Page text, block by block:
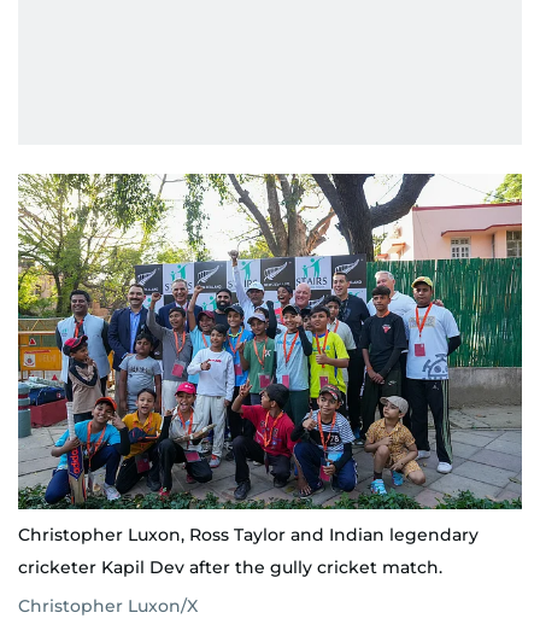
Christopher Luxon, Ross Taylor and Indian legendary
cricketer Kapil Dev after the gully cricket match.
Christopher Luxon/X